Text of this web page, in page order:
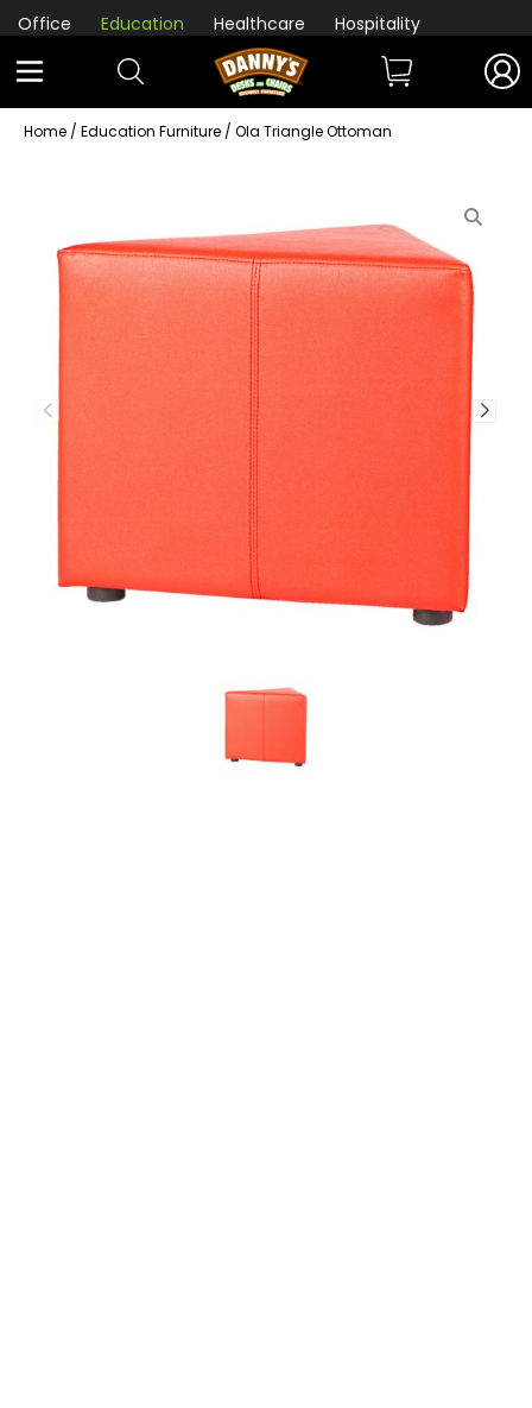
Office Education Healthcare Hospitality
Home / Education Furniture / Ola Triangle Ottoman